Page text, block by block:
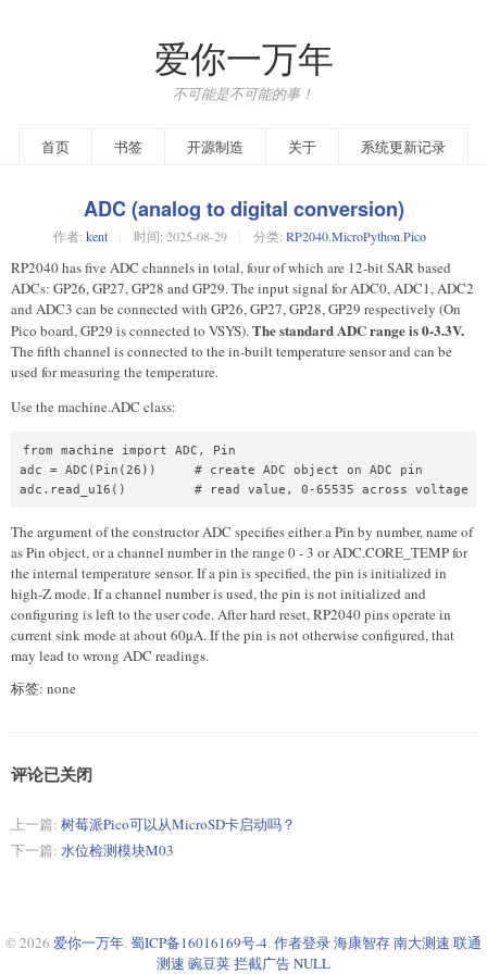
爱你一万年
不可能是不可能的事！
首页 书签 开源制造 关于 系统更新记录
ADC (analog to digital conversion)
作者: kent 时间: 2025-08-29 分类: RP2040,MicroPython Pico
RP2040 has five ADC channels in total, four of which are 12-bit SAR based
ADCs: GP26, GP27, GP28 and GP29. The input signal for ADC0, ADC1, ADC2
and ADC3 can be connected with GP26, GP27, GP28, GP29 respectively (On
Pico board, GP29 is connected to VSYS).The standard ADC range is 0-3.3V.
The fifth channel is connected to the in-built temperature sensor and can be
used for measuring the temperature.
Use the machine.ADC class:
from machine import ADC, Pin
adc = ADC(Pin(26))     # create ADC object on ADC pin
The argument of the constructor ADC specifies either a Pin by number, name of
as Pin object, or a channel number in the range 0 - 3 or ADC.CORE_TEMP for
the internal temperature sensor. If a pin is specified, the pin is initialized in
high-Z mode. If a channel number is used, the pin is not initialized and
configuring is left to the user code. After hard reset, RP2040 pins operate in
current sink mode at about 60µA. If the pin is not otherwise configured, that
may lead to wrong ADC readings.
标签: none
评论已关闭
上一篇: 树莓派Pico可以从MicroSD卡启动吗？
下一篇: 水位检测模块M03
© 2026 爱你一万年. 蜀ICP备16016169号-4. 作者登录海康智存南大测速 联通
测速 豌豆荚拦截广告NULL